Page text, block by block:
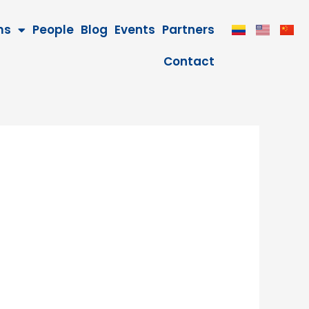
People Blog Events Partners
Contact